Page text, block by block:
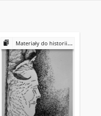
Materiały do historii i kultury Żydów polskich